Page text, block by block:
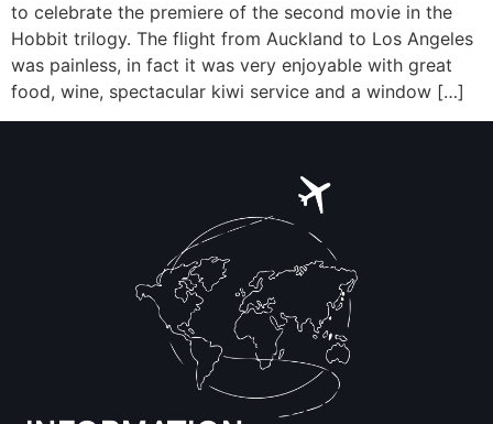
to celebrate the premiere of the second movie in the
Hobbit trilogy. The flight from Auckland to Los Angeles
was painless, in fact it was very enjoyable with great
food, wine, spectacular kiwi service and a window […]